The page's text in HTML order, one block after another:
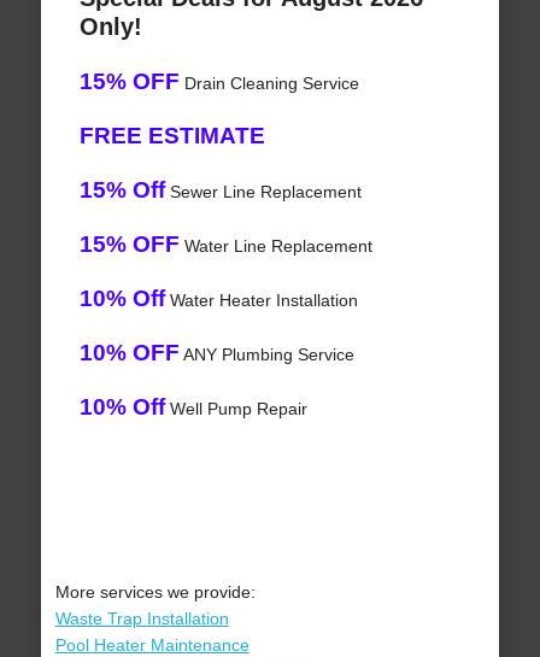
Only!
15% OFF Drain Cleaning Service
FREE ESTIMATE
15% OffSewer Line Replacement
15% OFF Water Line Replacement
10% OffWater Heater Installation
10% OFF ANY Plumbing Service
10% OffWell Pump Repair
More services we provide:
Waste Trap Installation
Pool Heater Maintenance